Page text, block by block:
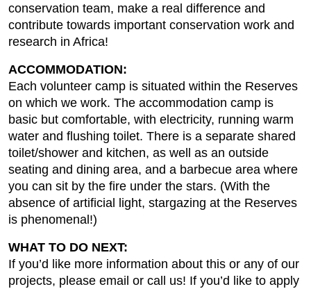
conservation team, make a real difference and
contribute towards important conservation work and
research in Africa!
ACCOMMODATION:
Each volunteer camp is situated within the Reserves
on which we work. The accommodation camp is
basic but comfortable, with electricity, running warm
water and flushing toilet. There is a separate shared
toilet/shower and kitchen, as well as an outside
seating and dining area, and a barbecue area where
you can sit by the fire under the stars. (With the
absence of artificial light, stargazing at the Reserves
is phenomenal!)
WHAT TO DO NEXT:
If you’d like more information about this or any of our
projects, please email or call us! If you’d like to apply